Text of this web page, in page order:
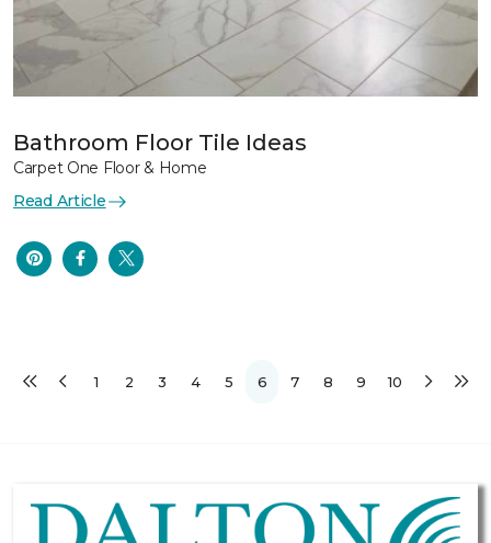
Bathroom Floor Tile Ideas
Carpet One Floor & Home
Read Article
1 2 3 4 5 6 7 8 9 10